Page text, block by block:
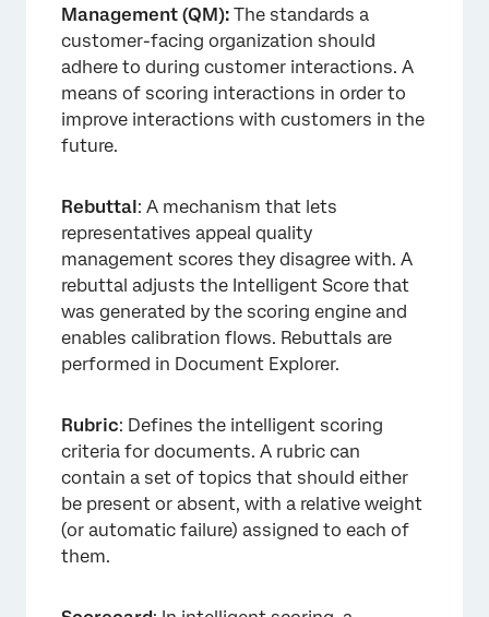
Management (QM): The standards a
customer-facing organization should
adhere to during customer interactions. A
means of scoring interactions in order to
improve interactions with customers in the
future.
Rebuttal: A mechanism that lets
representatives appeal quality
management scores they disagree with. A
rebuttal adjusts the Intelligent Score that
was generated by the scoring engine and
enables calibration flows. Rebuttals are
performed in Document Explorer.
Rubric: Defines the intelligent scoring
criteria for documents. A rubric can
contain a set of topics that should either
be present or absent, with a relative weight
(or automatic failure) assigned to each of
them.